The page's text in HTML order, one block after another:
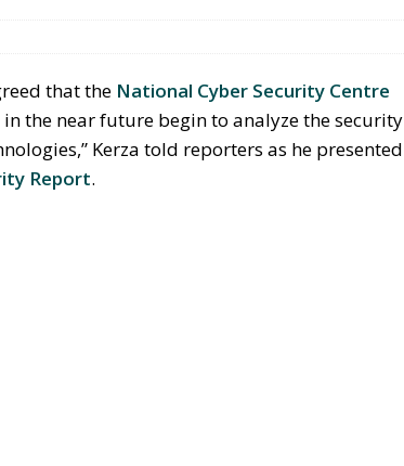
that the National Cyber Security Centre
the near future begin to analyze the security
Kerza told reporters as he presented
Report.